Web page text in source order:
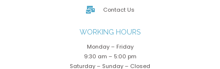
Contact Us
WORKING HOURS
Monday – Friday
9:30 am – 5:00 pm
Saturday – Sunday – Closed